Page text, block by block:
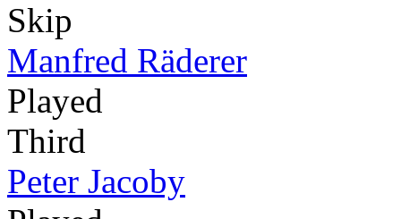
Skip
Manfred Räderer
Played
Third
Peter Jacoby